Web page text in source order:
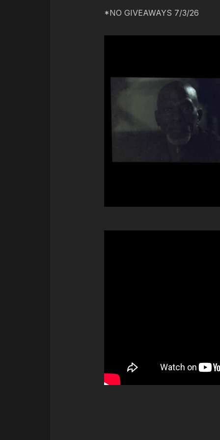
*NO GIVEAWAYS 7/3/26